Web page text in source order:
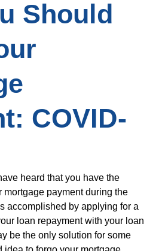
Should
COVID-
heard that you have the
mortgage payment during the
accomplished by applying for a
loan repayment with your loan
be the only solution for some